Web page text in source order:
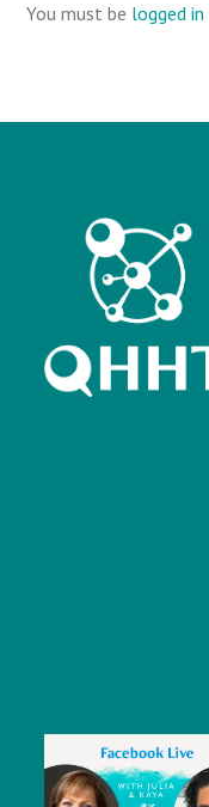
You must be logged in